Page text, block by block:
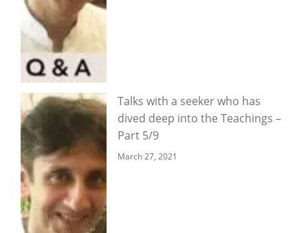
Talks with a seeker who has
dived deep into the Teachings –
Part 5/9
March 27, 2021